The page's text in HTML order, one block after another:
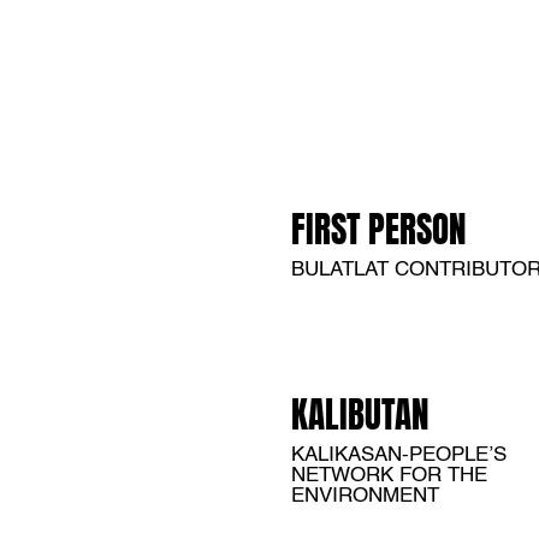
FIRST PERSON
BULATLAT
KALIBUTAN
KALIKASAN-PEOPLE’S
NETWORK FOR THE
ENVIRONMENT